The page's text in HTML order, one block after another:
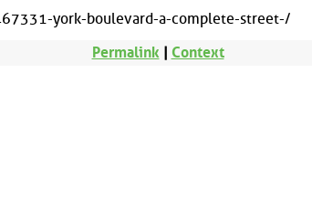
york-boulevard-a-complete-street-/
Permalink| Context